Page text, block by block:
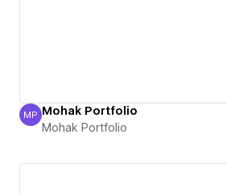
Mohak Portfolio
MP Mohak Portfolio
Mohak Portfolio